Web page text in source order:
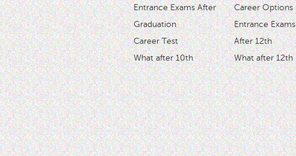
Entrance Exams After
Graduation
Career Test
What after 10th
Career Options
Entrance Exams
After 12th
What after 12th